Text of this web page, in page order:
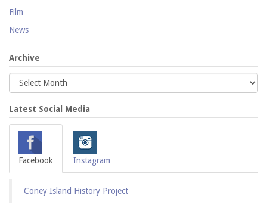
Film
News
Archive
Latest Social Media
Facebook Instagram
Coney Island History Project